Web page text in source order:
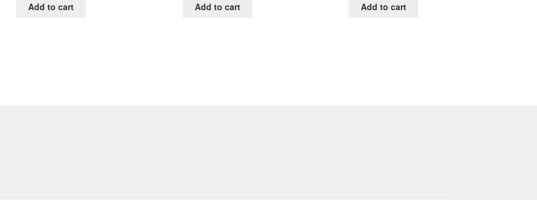
Add to cart Add to cart Add to cart